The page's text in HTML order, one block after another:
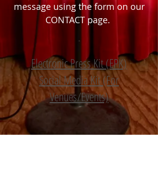
message using the form on our
CONTACT page.
Electronic Press Kit (EPK)
Social Media Kit (For
Venues/Events)